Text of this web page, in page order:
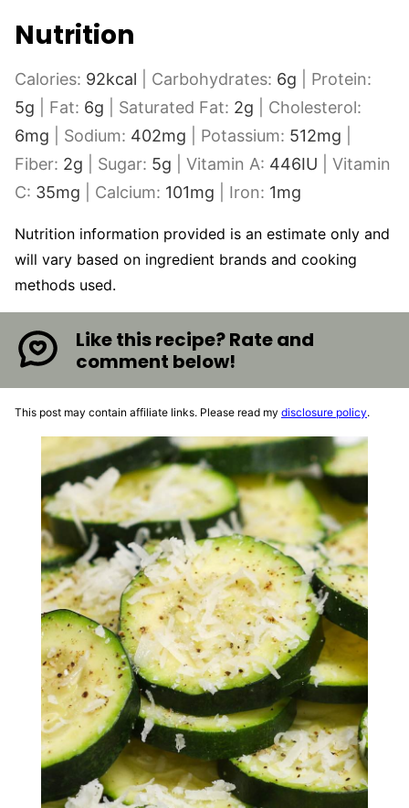
Nutrition
Calories: 92kcal Carbohydrates: 6g
Protein:
5g Fat: 6g Saturated Fat: 2g
Cholesterol:
6mg Sodium: 402mg Potassium: 512mg
Fiber: 2g Sugar: 5g Vitamin A: 446IU
Vitamin
C: 35mg Calcium: 101mg Iron: 1mg
Nutrition information provided is an estimate only and
will vary based on ingredient brands and cooking
methods used.
Like this recipe? Rate and
comment below!
This post may contain affiliate links. Please read my disclosure policy.